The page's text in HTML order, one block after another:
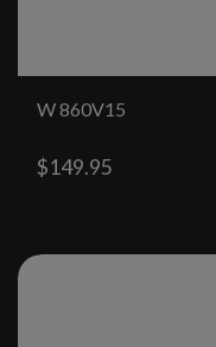
W 860V15
$149.95